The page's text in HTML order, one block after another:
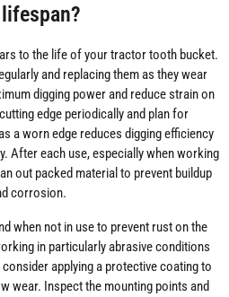
to the life of your tractor tooth bucket.
and replacing them as they wear
digging power and reduce strain on
edge periodically and plan for
a worn edge reduces digging efficiency
After each use, especially when working
out packed material to prevent buildup
corrosion.
when not in use to prevent rust on the
in particularly abrasive conditions
applying a protective coating to
wear. Inspect the mounting points and